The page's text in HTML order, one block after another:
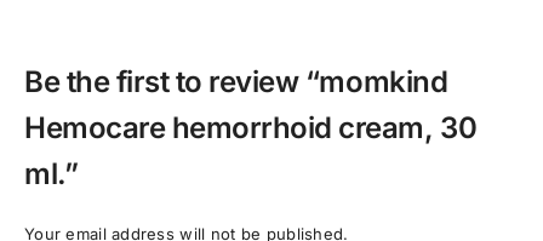
Be the first to review “momkind
Hemocare hemorrhoid cream, 30
ml.”
Your email address will not be published.